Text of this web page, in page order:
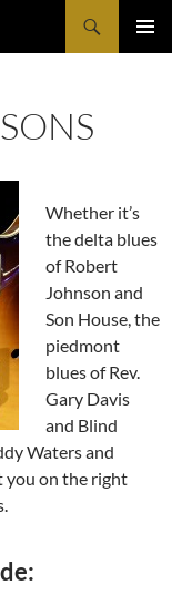
Whether it’s
the delta blues
of Robert
Johnson and
Son House, the
piedmont
blues of Rev.
Gary Davis
and Blind
Waters and
you on the right